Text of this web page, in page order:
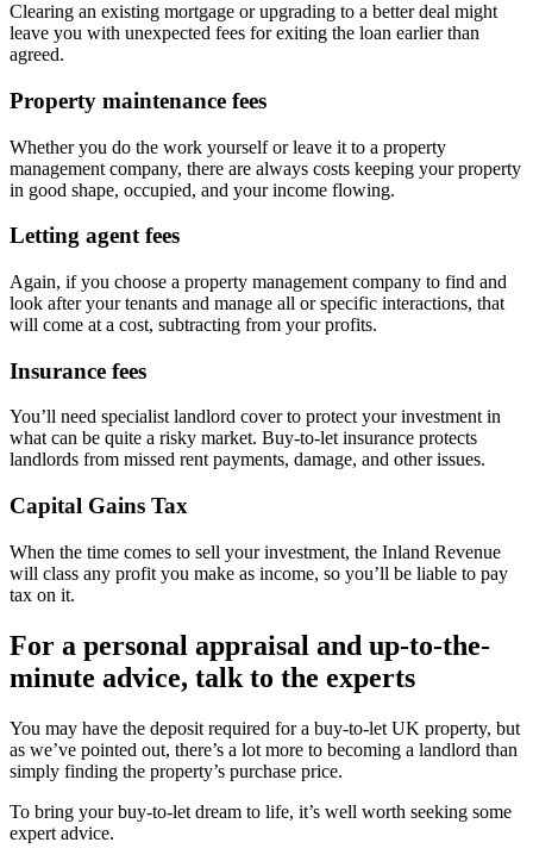
Clearing an existing mortgage or upgrading to a better deal might
leave you with unexpected fees for exiting the loan earlier than
agreed.
Property maintenance fees
Whether you do the work yourself or leave it to a property
management company, there are always costs keeping your property
in good shape, occupied, and your income flowing.
Letting agent fees
Again, if you choose a property management company to find and
look after your tenants and manage all or specific interactions, that
will come at a cost, subtracting from your profits.
Insurance fees
You’ll need specialist landlord cover to protect your investment in
what can be quite a risky market. Buy-to-let insurance protects
landlords from missed rent payments, damage, and other issues.
Capital Gains Tax
When the time comes to sell your investment, the Inland Revenue
will class any profit you make as income, so you’ll be liable to pay
tax on it.
For a personal appraisal and up-to-the-
minute advice, talk to the experts
You may have the deposit required for a buy-to-let UK property, but
as we’ve pointed out, there’s a lot more to becoming a landlord than
simply finding the property’s purchase price.
To bring your buy-to-let dream to life, it’s well worth seeking some
expert advice.